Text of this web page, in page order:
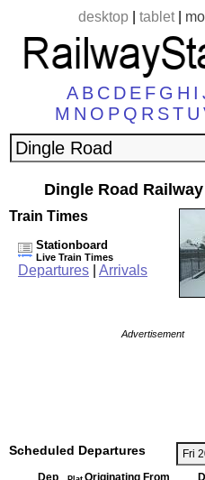
desktop| tablet|
A B C D E F G H I
M N O P Q R ST U
Dingle Road
Train Times
Stationboard
Live Train Times
Departures Arrivals
Advertisement
Scheduled Departures
Dep Originating From